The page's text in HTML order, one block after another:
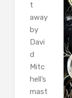
t
away
by
Davi
d
Mitc
hell’s
mast